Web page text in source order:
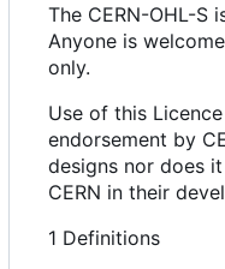
The CERN-OHL-S
Anyone is
only.
Use of this
endorsement by
designs nor does
CERN in their
1 Definitions